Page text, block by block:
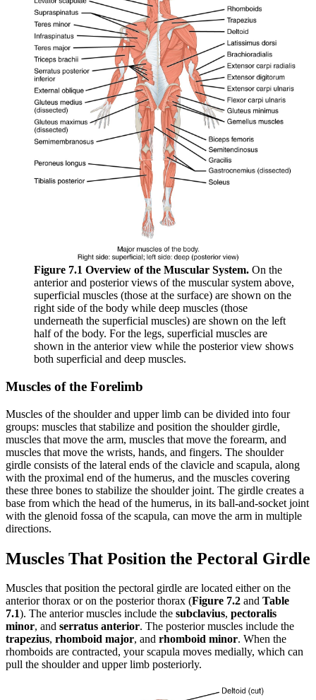
Figure 7.1 Overview of the Muscular System. On the
anterior and posterior views of the muscular system above,
superficial muscles (those at the surface) are shown on the
right side of the body while deep muscles (those
underneath the superficial muscles) are shown on the left
half of the body. For the legs, superficial muscles are
shown in the anterior view while the posterior view shows
both superficial and deep muscles.
Muscles of the Forelimb
Muscles of the shoulder and upper limb can be divided into four
groups: muscles that stabilize and position the shoulder girdle,
muscles that move the arm, muscles that move the forearm, and
muscles that move the wrists, hands, and fingers. The shoulder
girdle consists of the lateral ends of the clavicle and scapula, along
with the proximal end of the humerus, and the muscles covering
these three bones to stabilize the shoulder joint. The girdle creates a
base from which the head of the humerus, in its ball-and-socket joint
with the glenoid fossa of the scapula, can move the arm in multiple
directions.
Muscles That Position the Pectoral Girdle
Muscles that position the pectoral girdle are located either on the
anterior thorax or on the posterior thorax (Figure 7.2 and Table
7.1). The anterior muscles include the subclavius, pectoralis
minor, and serratus anterior. The posterior muscles include the
trapezius, rhomboid major, and rhomboid minor. When the
rhomboids are contracted, your scapula moves medially, which can
pull the shoulder and upper limb posteriorly.